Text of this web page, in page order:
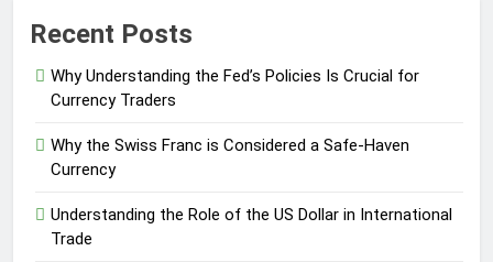
Recent Posts
Why Understanding the Fed’s Policies Is Crucial for
Currency Traders
Why the Swiss Franc is Considered a Safe-Haven
Currency
Understanding the Role of the US Dollar in International
Trade